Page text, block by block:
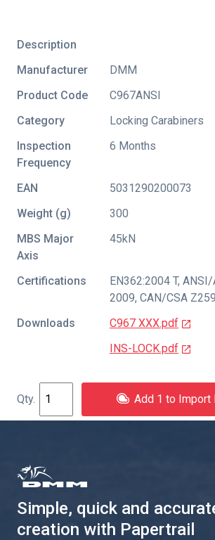
Description
Manufacturer
DMM
Product Code
C967ANSI
Category
Locking Carabiners
Inspection
Frequency
6 Months
EAN
5031290200073
Weight (g)
300
MBS Major
Axis
45kN
Certifications EN362:2004 T, ANSI/
2009, CAN/CSA
Downloads
C967 XXX.pdf
INS-LOCK.pdf
Add 1 to Import
Simple, quick and
creation with Papertrail